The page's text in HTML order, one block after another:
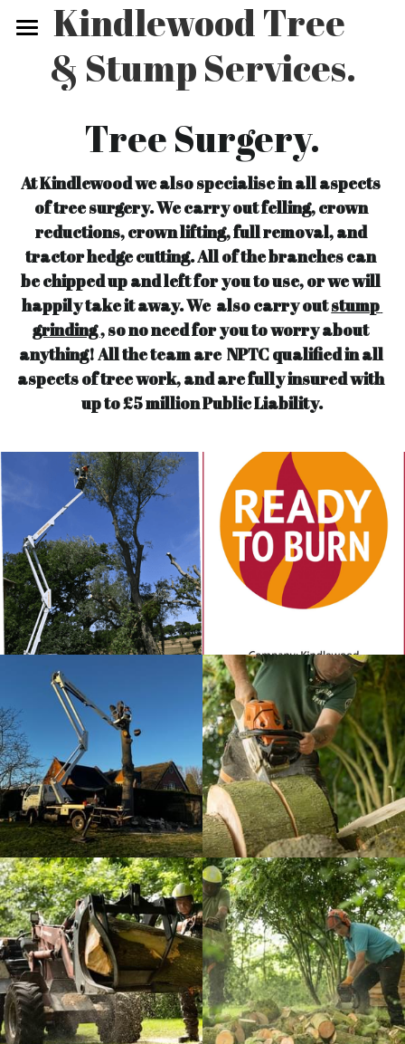
Kindlewood Tree
& Stump Services.
Home
Price List
Video Gallery.
Contact Us
Tree Surgery.
At Kindlewood we also specialise in all aspects
of tree surgery. We carry out felling, crown
reductions, crown lifting, full removal, and
tractor hedge cutting. All of the branches can
be chipped up and left for you to use, or we will
happily take it away. We  also carry out stump
grinding , so no need for you to worry about
anything! All the team are  NPTC qualified in all
aspects of tree work, and are fully insured with
up to £5 million Public Liability.